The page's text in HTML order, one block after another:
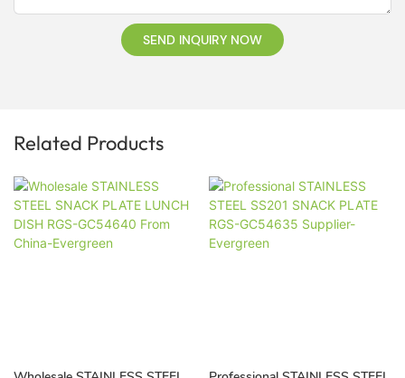
SEND INQUIRY NOW
Related Products